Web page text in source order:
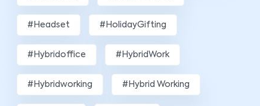
#Headset #HolidayGifting
#hybridoffice #HybridWork
#hybridworking #Hybrid Working